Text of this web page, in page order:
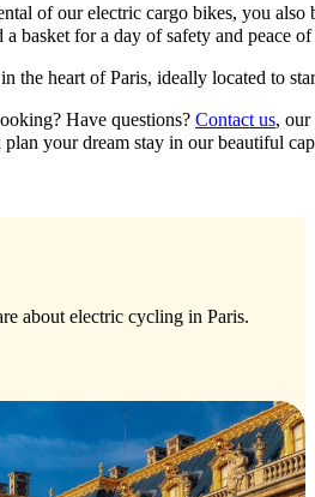
of our electric cargo bikes, you also
basket for a day of safety and peace
the heart of Paris, ideally located to
Have questions? Contact us, our
your dream stay in our beautiful
about electric cycling in Paris.